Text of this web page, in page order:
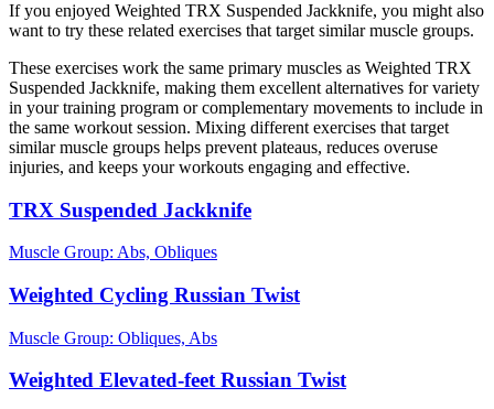
If you enjoyed Weighted TRX Suspended Jackknife, you might also
want to try these related exercises that target similar muscle groups.
These exercises work the same primary muscles as Weighted TRX
Suspended Jackknife, making them excellent alternatives for variety
in your training program or complementary movements to include in
the same workout session. Mixing different exercises that target
similar muscle groups helps prevent plateaus, reduces overuse
injuries, and keeps your workouts engaging and effective.
TRX Suspended Jackknife
Muscle Group: Abs, Obliques
Weighted Cycling Russian Twist
Muscle Group: Obliques, Abs
Weighted Elevated-feet Russian Twist